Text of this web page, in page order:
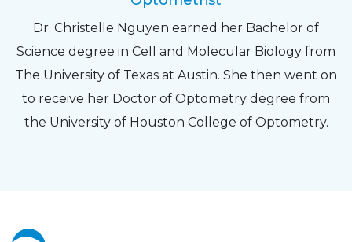
Dr. Christelle Nguyen earned her Bachelor of
Science degree in Cell and Molecular Biology from
The University of Texas at Austin. She then went on
to receive her Doctor of Optometry degree from
the University of Houston College of Optometry.